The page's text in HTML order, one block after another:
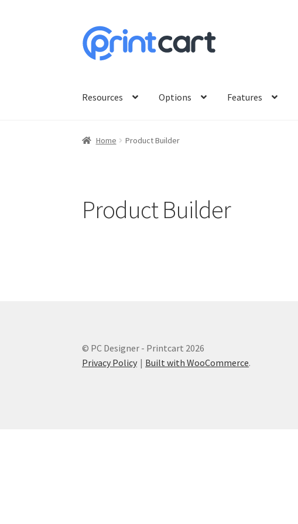
Skip
to
navigation
Skip
to
content
Resources Options Features
Home Product Builder
Product Builder
© PC Designer - Printcart 2026
Privacy Policy
Built with WooCommerce.